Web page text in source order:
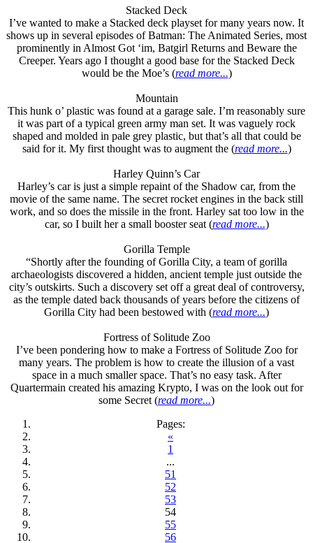
Stacked Deck
I’ve wanted to make a Stacked deck playset for many years now. It
shows up in several episodes of Batman: The Animated Series, most
prominently in Almost Got ‘im, Batgirl Returns and Beware the
Creeper. Years ago I thought a good base for the Stacked Deck
would be the Moe’s (read more...)
Mountain
This hunk o’ plastic was found at a garage sale. I’m reasonably sure
it was part of a typical green army man set. It was vaguely rock
shaped and molded in pale grey plastic, but that’s all that could be
said for it. My first thought was to augment the (read more...)
Harley Quinn’s Car
Harley’s car is just a simple repaint of the Shadow car, from the
movie of the same name. The secret rocket engines in the back still
work, and so does the missile in the front. Harley sat too low in the
car, so I built her a small booster seat (read more...)
Gorilla Temple
“Shortly after the founding of Gorilla City, a team of gorilla
archaeologists discovered a hidden, ancient temple just outside the
city’s outskirts. Such a discovery set off a great deal of controversy,
as the temple dated back thousands of years before the citizens of
Gorilla City had been bestowed with (read more...)
Fortress of Solitude Zoo
I’ve been pondering how to make a Fortress of Solitude Zoo for
many years. The problem is how to create the illusion of a vast
space in a much smaller space. That’s no easy task. After
Quartermain created his amazing Krypto, I was on the look out for
some Secret (read more...)
Pages:
«
1
...
51
52
53
54
55
56